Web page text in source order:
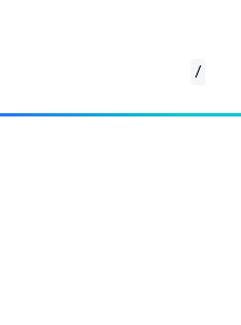
/
for bundling and sharing